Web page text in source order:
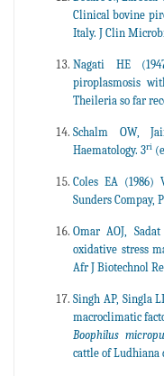
Clinical bovine
Italy. J Clin
Nagati HE
piroplasmosis
Theileria so far
Schalm OW,
Haematology. 3ri
Coles EA (1986)
Sunders Compay,
Omar AOJ,
oxidative stress
Afr J Biotechnol
Singh AP, Singla
macroclimatic
Boophilus
cattle of Ludhiana